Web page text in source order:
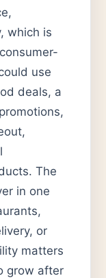
which is
use
deals, a
The
in one
or
matters
grow after